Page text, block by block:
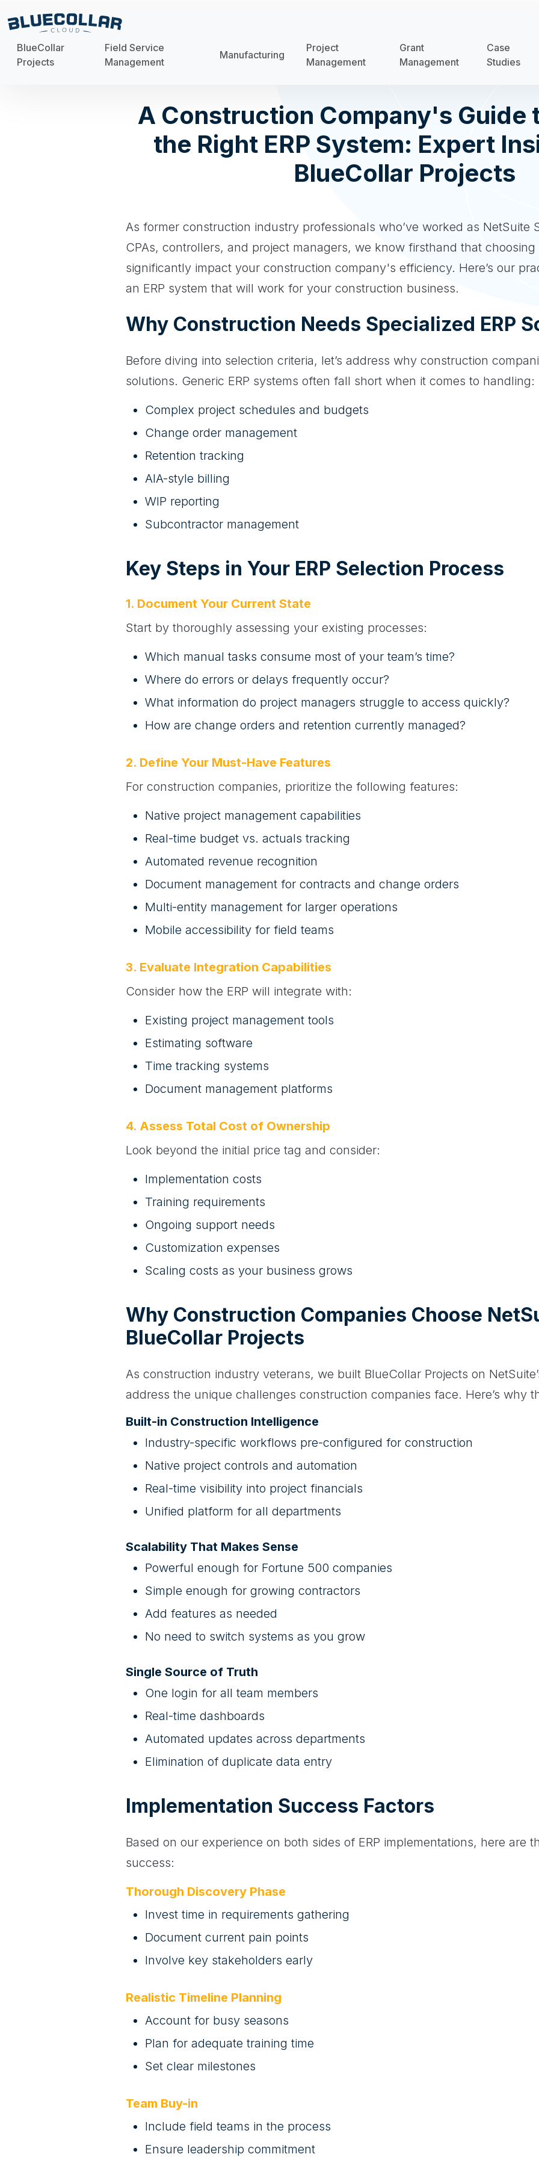
BlueCollar
Projects
Field Service
Management
Manufacturing
Project
Management
Grant
Management
Case
Studies
A Construction Company's Guide
the Right ERP System: Expert
BlueCollar Projects
As former construction industry professionals who’ve worked as NetSuite
CPAs, controllers, and project managers, we know firsthand that choosing
significantly impact your construction company's efficiency. Here’s our
an ERP system that will work for your construction business.
Why Construction Needs Specialized ERP
Before diving into selection criteria, let’s address why construction
solutions. Generic ERP systems often fall short when it comes to handling:
Complex project schedules and budgets
Change order management
Retention tracking
AIA-style billing
WIP reporting
Subcontractor management
Key Steps in Your ERP Selection Process
1. Document Your Current State
Start by thoroughly assessing your existing processes:
Which manual tasks consume most of your team’s time?
Where do errors or delays frequently occur?
What information do project managers struggle to access quickly?
How are change orders and retention currently managed?
2. Define Your Must-Have Features
For construction companies, prioritize the following features:
Native project management capabilities
Real-time budget vs. actuals tracking
Automated revenue recognition
Document management for contracts and change orders
Multi-entity management for larger operations
Mobile accessibility for field teams
3. Evaluate Integration Capabilities
Consider how the ERP will integrate with:
Existing project management tools
Estimating software
Time tracking systems
Document management platforms
4. Assess Total Cost of Ownership
Look beyond the initial price tag and consider:
Implementation costs
Training requirements
Ongoing support needs
Customization expenses
Scaling costs as your business grows
Why Construction Companies Choose
BlueCollar Projects
As construction industry veterans, we built BlueCollar Projects on
address the unique challenges construction companies face. Here’s why
Built-in Construction Intelligence
Industry-specific workflows pre-configured for construction
Native project controls and automation
Real-time visibility into project financials
Unified platform for all departments
Scalability That Makes Sense
Powerful enough for Fortune 500 companies
Simple enough for growing contractors
Add features as needed
No need to switch systems as you grow
Single Source of Truth
One login for all team members
Real-time dashboards
Automated updates across departments
Elimination of duplicate data entry
Implementation Success Factors
Based on our experience on both sides of ERP implementations, here are
success:
Thorough Discovery Phase
Invest time in requirements gathering
Document current pain points
Involve key stakeholders early
Realistic Timeline Planning
Account for busy seasons
Plan for adequate training time
Set clear milestones
Team Buy-in
Include field teams in the process
Ensure leadership commitment